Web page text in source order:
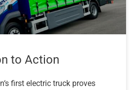
to Action
first electric truck proves